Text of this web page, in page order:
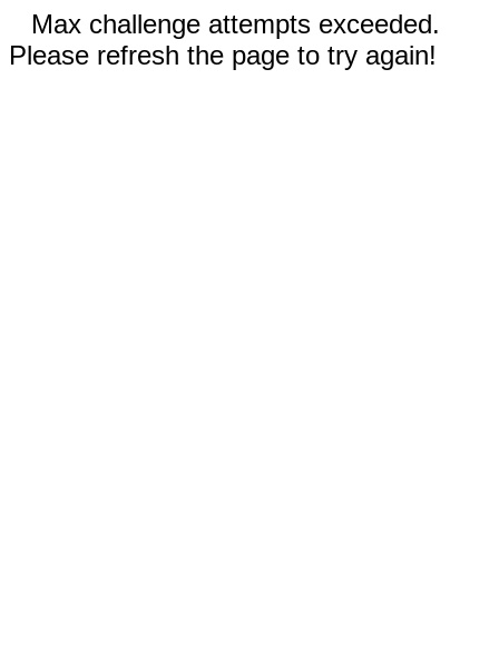
Max challenge attempts exceeded.
Please refresh the page to try again!